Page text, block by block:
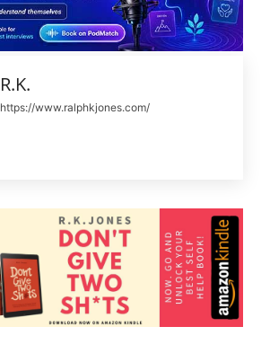
R.K.
https://www.ralphkjones.com/